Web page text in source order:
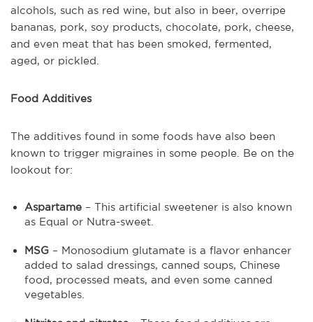
alcohols, such as red wine, but also in beer, overripe
bananas, pork, soy products, chocolate, pork, cheese,
and even meat that has been smoked, fermented,
aged, or pickled.
Food Additives
The additives found in some foods have also been
known to trigger migraines in some people. Be on the
lookout for:
Aspartame – This artificial sweetener is also known
as Equal or Nutra-sweet.
MSG – Monosodium glutamate is a flavor enhancer
added to salad dressings, canned soups, Chinese
food, processed meats, and even some canned
vegetables.